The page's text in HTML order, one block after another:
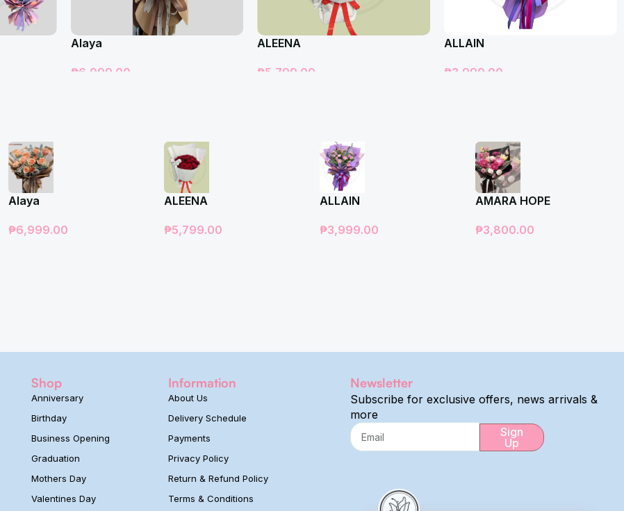
Alaya
₱6,999.00
ALEENA
₱5,799.00
ALLAIN
₱3,999.00
Alaya
₱6,999.00
ALEENA
₱5,799.00
ALLAIN
₱3,999.00
AMARA HOPE
₱3,800.00
Shop
Anniversary
Birthday
Business Opening
Graduation
Mothers Day
Valentines Day
Information
About Us
Delivery Schedule
Payments
Privacy Policy
Return & Refund Policy
Terms & Conditions
Newsletter
Subscribe for exclusive offers, news arrivals &
more
Sign
Up